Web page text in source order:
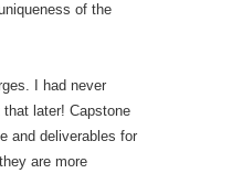
of the
I had never
later! Capstone
and deliverables for
are more